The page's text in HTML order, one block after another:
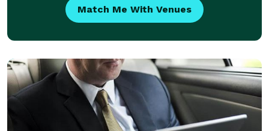
Match Me With Venues